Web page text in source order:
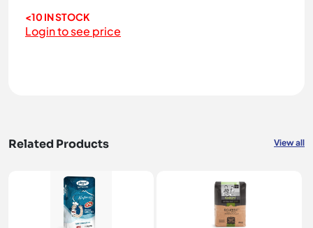
<10 IN STOCK
Login to see price
Related Products View all